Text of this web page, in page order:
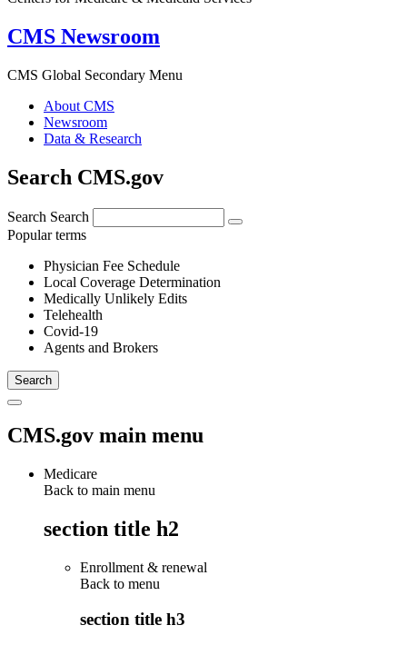
CMS Newsroom
CMS Global Secondary Menu
About CMS
Newsroom
Data & Research
Search CMS.gov
Search Search
Popular terms
Physician Fee Schedule
Local Coverage Determination
Medically Unlikely Edits
Telehealth
Covid-19
Agents and Brokers
CMS.gov main menu
Medicare
Back to main menu
section title h2
Enrollment & renewal
Back to menu
section title h3